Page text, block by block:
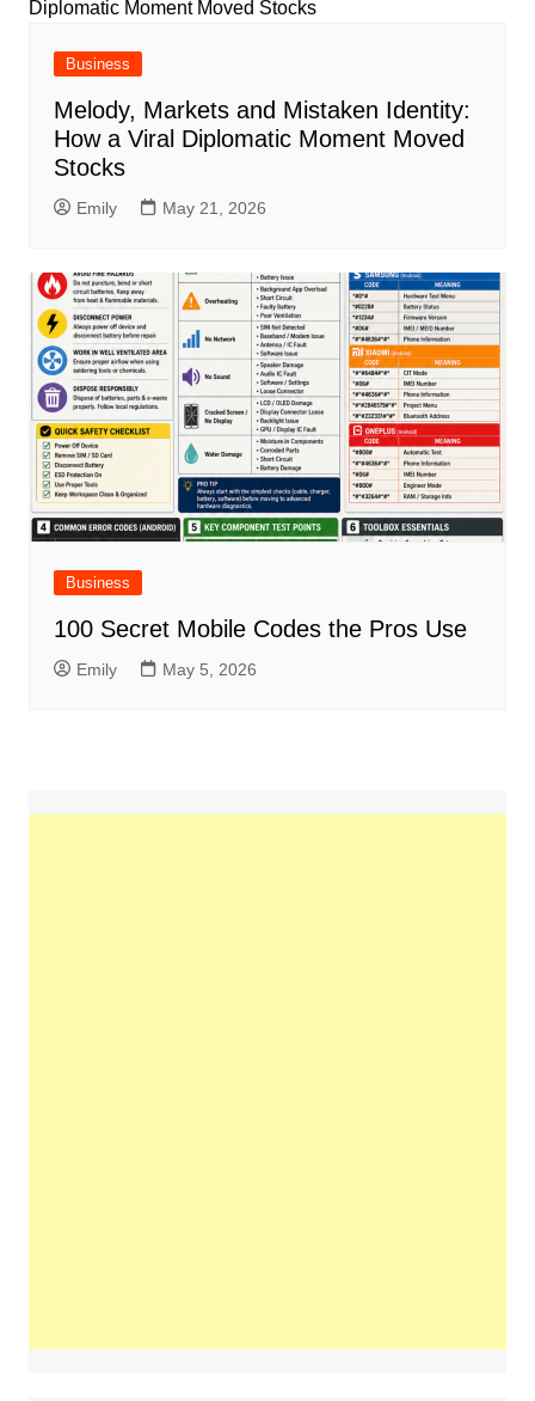
Business
Melody, Markets and Mistaken Identity:
How a Viral Diplomatic Moment Moved
Stocks
Emily May 21, 2026
Business
100 Secret Mobile Codes the Pros Use
Emily May 5, 2026